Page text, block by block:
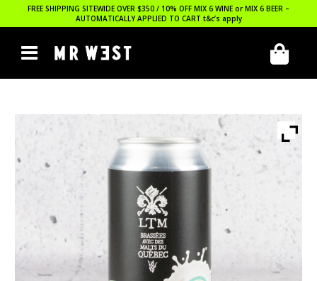
FREE SHIPPING SITEWIDE OVER $350 / 10% OFF MIX 6 WINE or MIX 6 BEER –
AUTOMATICALLY APPLIED TO CART t&c’s apply